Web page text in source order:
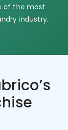
of the most
industry.